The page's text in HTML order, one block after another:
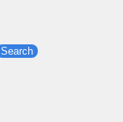
Search